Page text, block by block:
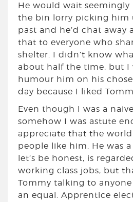
He would wait
the bin lorry picking him
past and he’d chat away
that to everyone who
shelter. I didn’t know
about half the time, but I
humour him on his
day because I liked
Even though I was a
somehow I was astute
appreciate that the
people like him. He was
let’s be honest, is
working class jobs, but
Tommy talking to anyone
an equal. Apprentice